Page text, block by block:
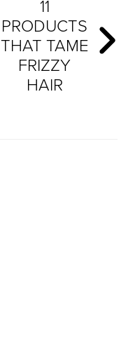
11
PRODUCTS
THAT TAME
FRIZZY
HAIR